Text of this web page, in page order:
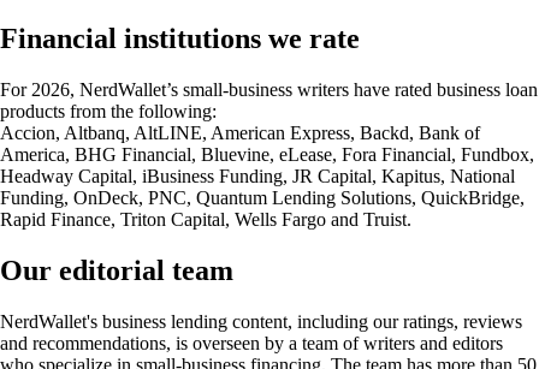
Financial institutions we rate
For 2026, NerdWallet’s small-business writers have rated business loan
products from the following:
Accion, Altbanq, AltLINE, American Express, Backd, Bank of
America, BHG Financial, Bluevine, eLease, Fora Financial, Fundbox,
Headway Capital, iBusiness Funding, JR Capital, Kapitus, National
Funding, OnDeck, PNC, Quantum Lending Solutions, QuickBridge,
Rapid Finance, Triton Capital, Wells Fargo and Truist.
Our editorial team
NerdWallet's business lending content, including our ratings, reviews
and recommendations, is overseen by a team of writers and editors
who specialize in small-business financing. The team has more than 50